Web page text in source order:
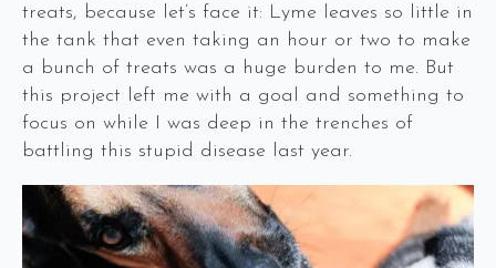
treats, because let’s face it: Lyme leaves so little in
the tank that even taking an hour or two to make
a bunch of treats was a huge burden to me. But
this project left me with a goal and something to
focus on while I was deep in the trenches of
battling this stupid disease last year.